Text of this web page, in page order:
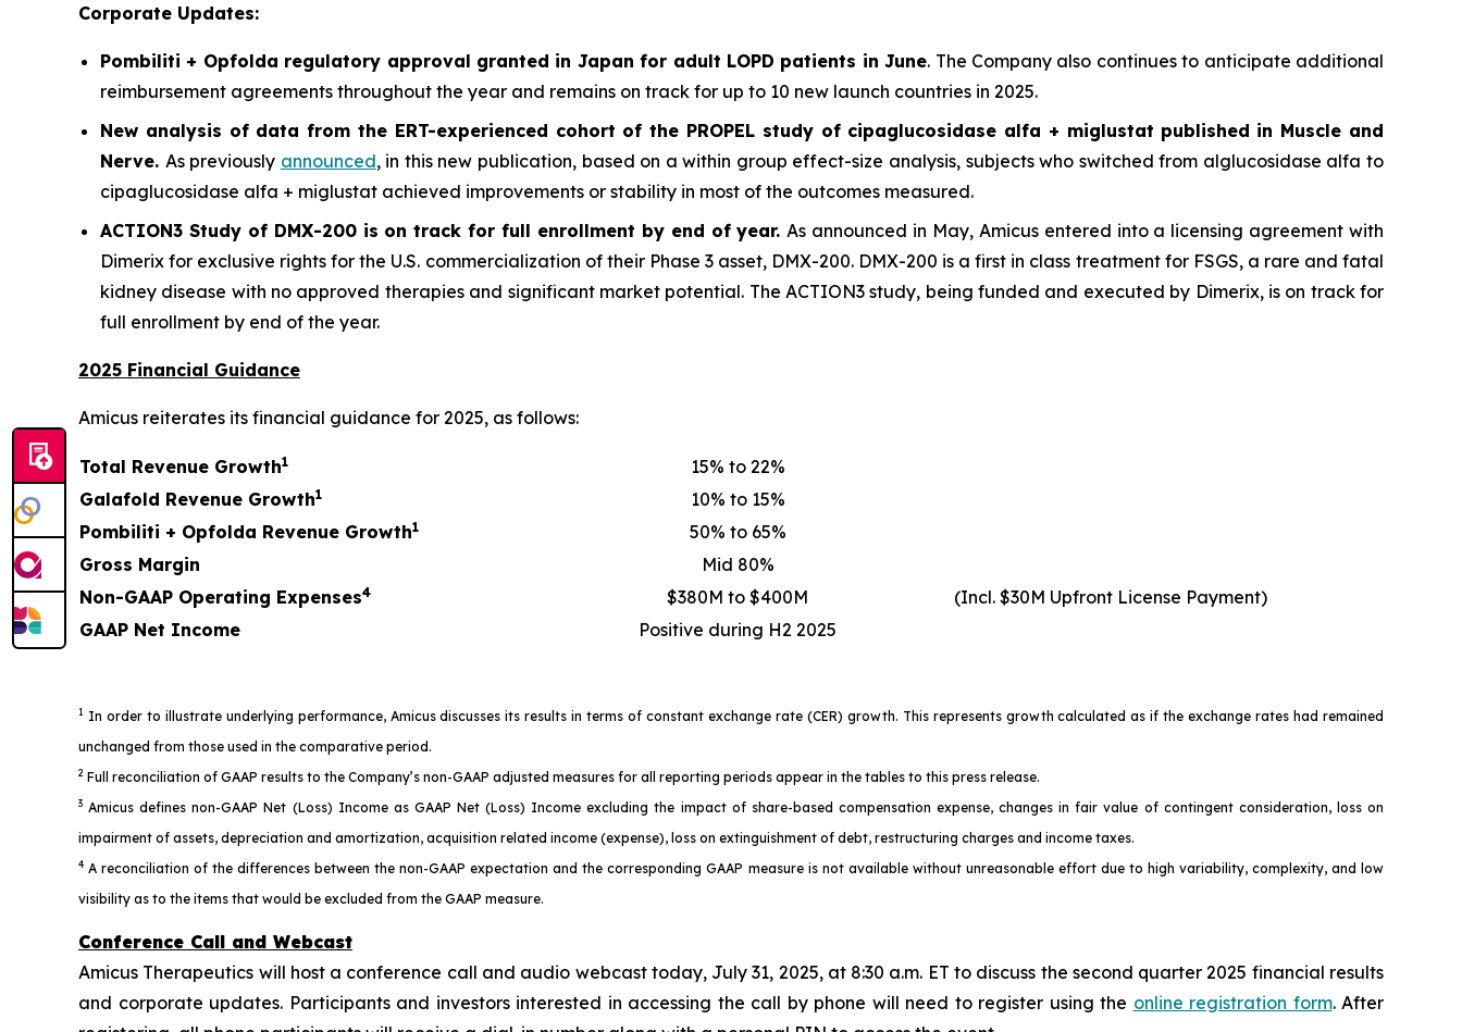
Corporate Updates:
Pombiliti + Opfolda regulatory approval granted in Japan for adult LOPD patients in June. The Company also continues to anticipate additional
reimbursement agreements throughout the year and remains on track for up to 10 new launch countries in 2025.
New analysis of data from the ERT-experienced cohort of the PROPEL study of cipaglucosidase alfa + miglustat published in Muscle and
Nerve. As previously announced, in this new publication, based on a within group effect-size analysis, subjects who switched from alglucosidase alfa to
cipaglucosidase alfa + miglustat achieved improvements or stability in most of the outcomes measured.
ACTION3 Study of DMX-200 is on track for full enrollment by end of year. As announced in May, Amicus entered into a licensing agreement with
Dimerix for exclusive rights for the U.S. commercialization of their Phase 3 asset, DMX-200. DMX-200 is a first in class treatment for FSGS, a rare and fatal
kidney disease with no approved therapies and significant market potential. The ACTION3 study, being funded and executed by Dimerix, is on track for
full enrollment by end of the year.
2025 Financial Guidance
Amicus reiterates its financial guidance for 2025, as follows:
Total Revenue Growth1
15% to 22%
Galafold Revenue Growth1
10% to 15%
Pombiliti + Opfolda Revenue Growth1
50% to 65%
Gross Margin
Mid 80%
Non-GAAP Operating Expenses4 $380M to $400M
(Incl. $30M Upfront License Payment)
GAAP Net Income
Positive during H2 2025
1 In order to illustrate underlying performance, Amicus discusses its results in terms of constant exchange rate (CER) growth. This represents growth calculated as if the exchange rates had remained
unchanged from those used in the comparative period.
2 Full reconciliation of GAAP results to the Company’s non-GAAP adjusted measures for all reporting periods appear in the tables to this press release.
3 Amicus defines non-GAAP Net (Loss) Income as GAAP Net (Loss) Income excluding the impact of share-based compensation expense, changes in fair value of contingent consideration, loss on
impairment of assets, depreciation and amortization, acquisition related income (expense), loss on extinguishment of debt, restructuring charges and income taxes.
4 A reconciliation of the differences between the non-GAAP expectation and the corresponding GAAP measure is not available without unreasonable effort due to high variability, complexity, and low
visibility as to the items that would be excluded from the GAAP measure.
Conference Call and Webcast
Amicus Therapeutics will host a conference call and audio webcast today, July 31, 2025, at 8:30 a.m. ET to discuss the second quarter 2025 financial results
and corporate updates. Participants and investors interested in accessing the call by phone will need to register using the online registration form. After